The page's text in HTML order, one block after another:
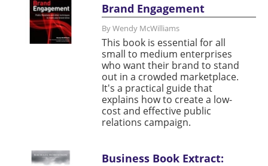
Brand Engagement
By Wendy McWilliams
This book is essential for all
small to medium enterprises
who want their brand to stand
out in a crowded marketplace.
It's a practical guide that
explains how to create a low-
cost and effective public
relations campaign.
Business Book Extract: